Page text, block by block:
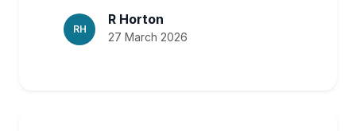
RH
R Horton
27 March 2026